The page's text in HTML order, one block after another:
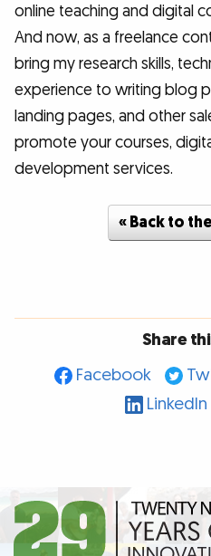
online teaching and digital
And now, as a freelance
bring my research skills,
experience to writing blog
landing pages, and other
promote your courses,
development services.
« Back to
Share
Facebook
LinkedIn